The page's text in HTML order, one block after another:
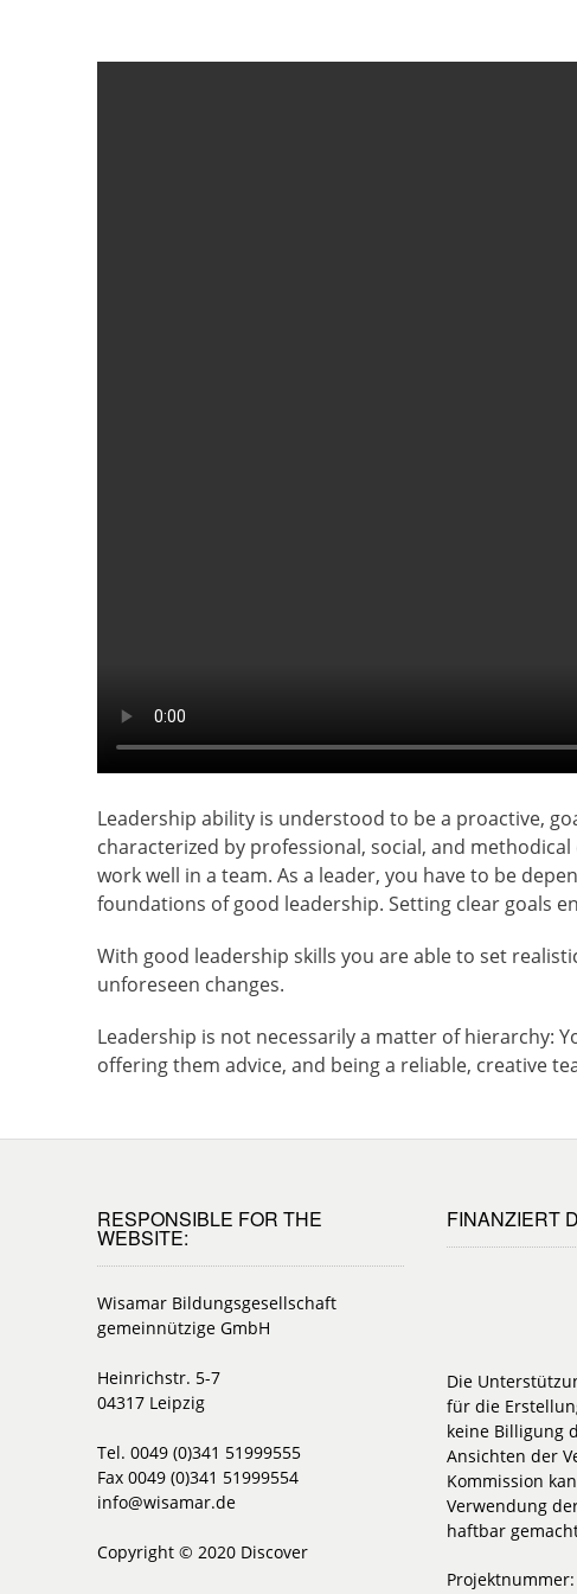
Leadership ability is understood to be a proactive,
characterized by professional, social, and
work well in a team. As a leader, you have to be
foundations of good leadership. Setting clear goals
With good leadership skills you are able to set
unforeseen changes.
Leadership is not necessarily a matter of hierarchy:
offering them advice, and being a reliable, creative
RESPONSIBLE FOR THE
WEBSITE:
Wisamar Bildungsgesellschaft
gemeinnützige GmbH
Heinrichstr. 5-7
04317 Leipzig
Tel. 0049 (0)341 51999555
Fax 0049 (0)341 51999554
info@wisamar.de
Copyright © 2020 Discover
FINANZIERT
Die
für die
keine Billigung
Ansichten der
Kommission
Verwendung
haftbar
Projektnummer: